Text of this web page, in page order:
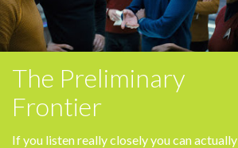
The Preliminary
Frontier
If you listen really closely you can actually